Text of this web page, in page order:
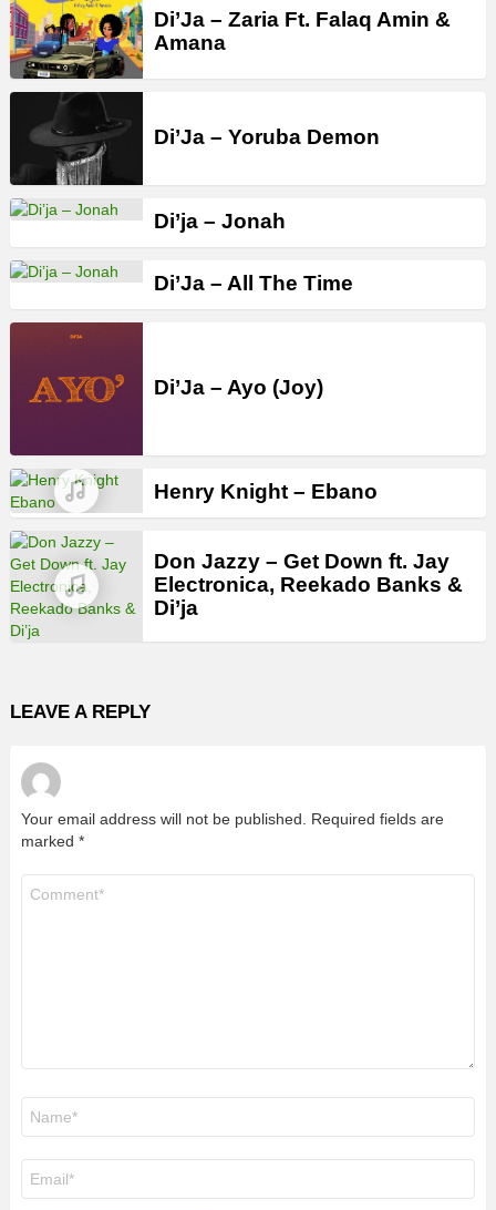
Di’Ja – Zaria Ft. Falaq Amin &
Amana
Di’Ja – Yoruba Demon
Di’ja – Jonah
Di’Ja – All The Time
Di’Ja – Ayo (Joy)
Henry Knight – Ebano
Don Jazzy – Get Down ft. Jay
Electronica, Reekado Banks &
Di’ja
LEAVE A REPLY
Your email address will not be published.
Required fields are
marked *